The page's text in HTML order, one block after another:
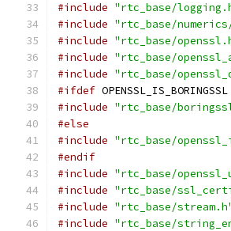
#include "rtc_base/
#include "rtc_base/
#include "rtc_base/
#include "rtc_base/
#include "rtc_base/
#ifdef OPENSSL_IS_BORINGSSL
#include "rtc_base/
#else
#include "rtc_base/
#endif
#include "rtc_base/
#include "rtc_base/
#include "rtc_base/
#include "rtc_base/